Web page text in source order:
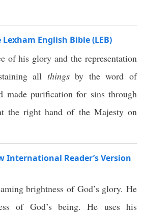
English Bible (LEB)
of his glory and the representation
all thingsby the word of
made purification for sins through
the right hand of the Majesty on
International Reader’s Version
brightness of God’s glory. He
of God’s being. He uses his